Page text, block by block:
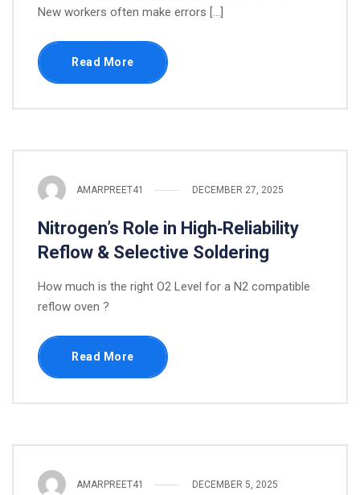
New workers often make errors […]
Read More
AMARPREET41 DECEMBER 27, 2025
Nitrogen’s Role in High‑Reliability
Reflow & Selective Soldering
How much is the right O2 Level for a N2 compatible
reflow oven ?
Read More
AMARPREET41 DECEMBER 5, 2025